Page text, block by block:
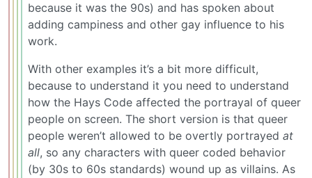
because it was the 90s) and has spoken about
adding campiness and other gay influence to his
work.
With other examples it’s a bit more difficult,
because to understand it you need to understand
how the Hays Code affected the portrayal of queer
people on screen. The short version is that queer
people weren’t allowed to be overtly portrayed at
all, so any characters with queer coded behavior
(by 30s to 60s standards) wound up as villains. As